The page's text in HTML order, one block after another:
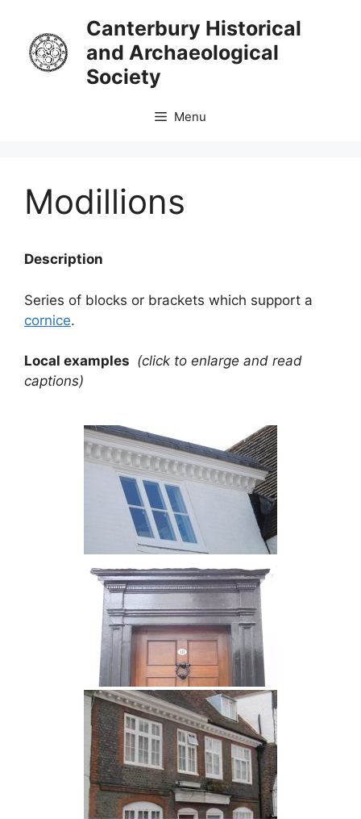
content
Canterbury Historical
and Archaeological
Society
Menu
Modillions
Description
Series of blocks or brackets which support a
cornice.
Local examples (click to enlarge and read
captions)